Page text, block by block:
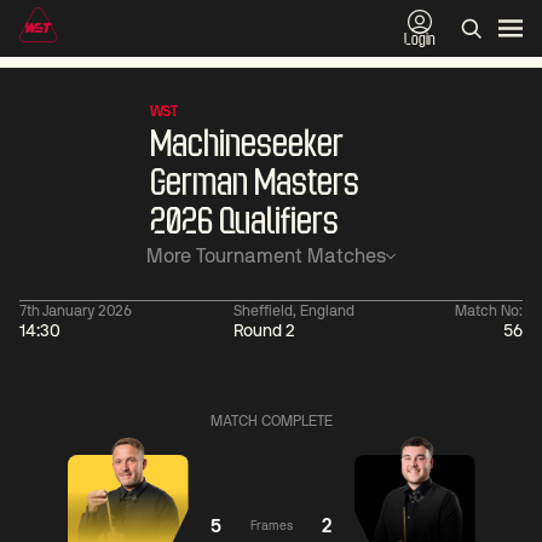
Login
WST
Machineseeker
German Masters
2026 Qualifiers
More Tournament Matches
7th January 2026
14:30
Sheffield, England
Round 2
Match No:
56
Trump Saengkham
Xiao
Guodong
MATCH COMPLETE
5 Frames 2